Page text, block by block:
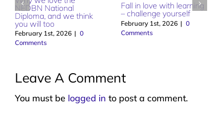
Dental Nursing – love
what you do
February 1st, 2026
Comments
How Dry January can
help your smile
January 1st, 2026
0
Comments